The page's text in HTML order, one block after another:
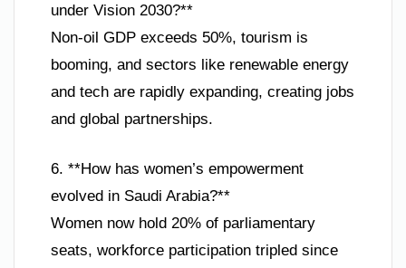
under Vision 2030?**
Non-oil GDP exceeds 50%, tourism is
booming, and sectors like renewable energy
and tech are rapidly expanding, creating jobs
and global partnerships.
6. **How has women’s empowerment
evolved in Saudi Arabia?**
Women now hold 20% of parliamentary
seats, workforce participation tripled since